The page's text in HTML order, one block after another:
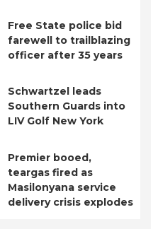
Free State police bid
farewell to trailblazing
officer after 35 years
Schwartzel leads
Southern Guards into
LIV Golf New York
Premier booed,
teargas fired as
Masilonyana service
delivery crisis explodes